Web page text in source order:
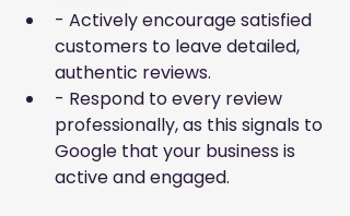
- Actively encourage satisfied
customers to leave detailed,
authentic reviews.
- Respond to every review
professionally, as this signals to
Google that your business is
active and engaged.